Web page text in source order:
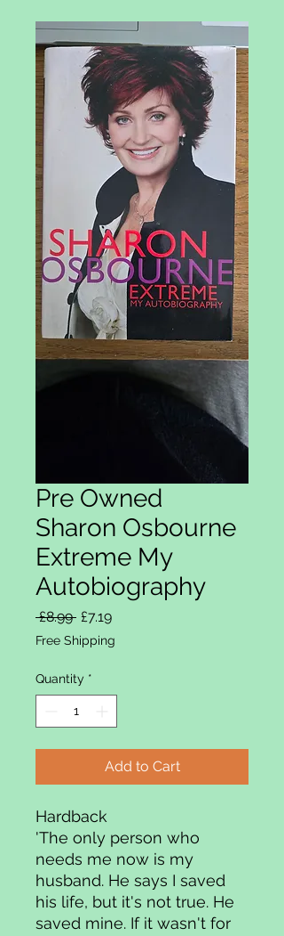
Pre Owned
Sharon Osbourne
Extreme My
Autobiography
£8.99 Regular Price
£7.19Sale Price
Free Shipping
Quantity *
Add to Cart
Hardback
'The only person who
needs me now is my
husband. He says I saved
his life, but it's not true. He
saved mine. If it wasn't for